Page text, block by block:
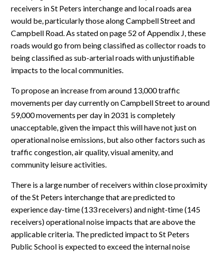
receivers in St Peters interchange and local roads area
would be, particularly those along Campbell Street and
Campbell Road. As stated on page 52 of Appendix J, these
roads would go from being classified as collector roads to
being classified as sub-arterial roads with unjustifiable
impacts to the local communities.
To propose an increase from around 13,000 traffic
movements per day currently on Campbell Street to around
59,000 movements per day in 2031 is completely
unacceptable, given the impact this will have not just on
operational noise emissions, but also other factors such as
traffic congestion, air quality, visual amenity, and
community leisure activities.
There is a large number of receivers within close proximity
of the St Peters interchange that are predicted to
experience day-time (133 receivers) and night-time (145
receivers) operational noise impacts that are above the
applicable criteria. The predicted impact to St Peters
Public School is expected to exceed the internal noise